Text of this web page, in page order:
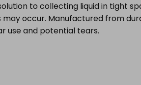
to collecting liquid in tight
occur. Manufactured from
use and potential tears.